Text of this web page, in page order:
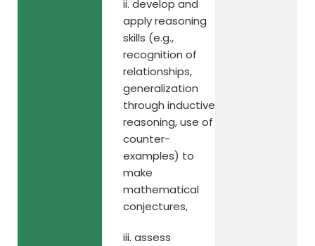
ii. develop and
apply reasoning
skills (e.g.,
recognition of
relationships,
generalization
through inductive
reasoning, use of
counter-
examples) to
make
mathematical
conjectures,
iii. assess